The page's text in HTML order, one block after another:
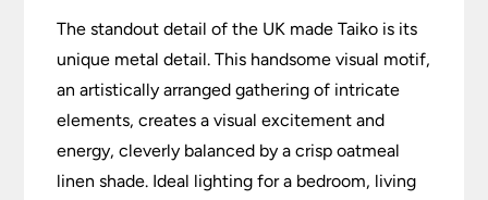
The standout detail of the UK made Taiko is its
unique metal detail. This handsome visual motif,
an artistically arranged gathering of intricate
elements, creates a visual excitement and
energy, cleverly balanced by a crisp oatmeal
linen shade. Ideal lighting for a bedroom, living